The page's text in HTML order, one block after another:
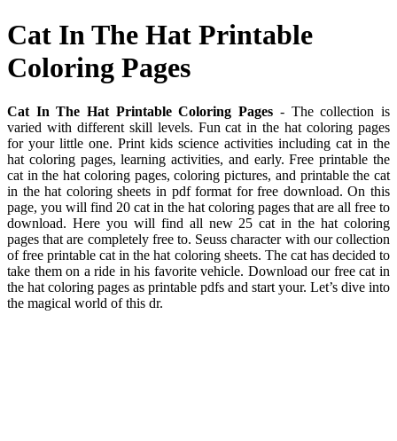
Cat In The Hat Printable
Coloring Pages
Cat In The Hat Printable Coloring Pages - The collection is
varied with different skill levels. Fun cat in the hat coloring pages
for your little one. Print kids science activities including cat in the
hat coloring pages, learning activities, and early. Free printable the
cat in the hat coloring pages, coloring pictures, and printable the cat
in the hat coloring sheets in pdf format for free download. On this
page, you will find 20 cat in the hat coloring pages that are all free to
download. Here you will find all new 25 cat in the hat coloring
pages that are completely free to. Seuss character with our collection
of free printable cat in the hat coloring sheets. The cat has decided to
take them on a ride in his favorite vehicle. Download our free cat in
the hat coloring pages as printable pdfs and start your. Let’s dive into
the magical world of this dr.